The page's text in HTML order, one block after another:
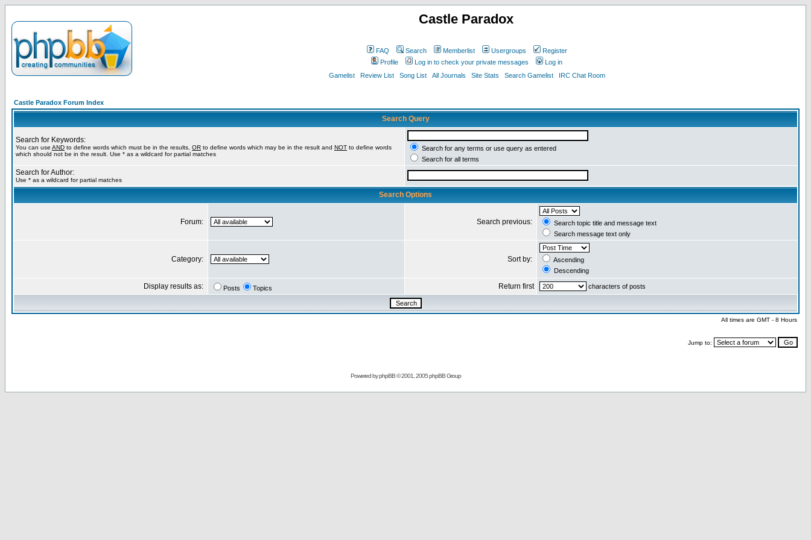
Castle Paradox
FAQ Search Memberlist Usergroups
Register
Profile
Log in to check your private messages
Log in
Gamelist
Review List Song List All Journals Site Stats Search Gamelist IRC Chat Room
Castle Paradox Forum Index
Search Query
Search for Keywords:
You can use AND to define words which must be in the results, OR to define words which may be in the result and NOT to define words
which should not be in the result. Use * as a wildcard for partial matches
Search for any terms or use query as entered
Search for all terms
Search for Author:
Use * as a wildcard for partial matches
Search Options
Forum: Search previous:
Search topic title and message text
Search message text only
Category: Sort by:
Ascending
Descending
Display results as: Posts Topics Return first characters of posts
All times are GMT - 8 Hours
Jump to:
Powered byphpBB© 2001, 2005 phpBB Group